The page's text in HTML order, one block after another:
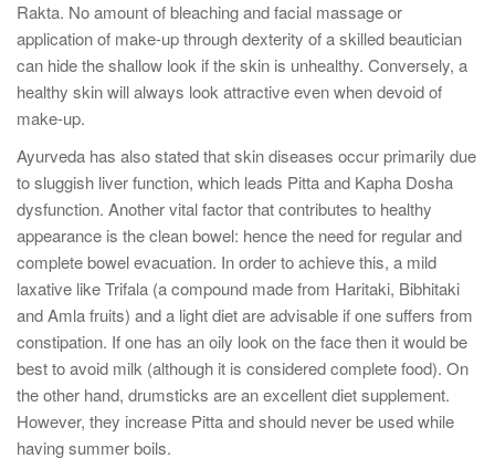
Rakta. No amount of bleaching and facial massage or
application of make-up through dexterity of a skilled beautician
can hide the shallow look if the skin is unhealthy. Conversely, a
healthy skin will always look attractive even when devoid of
make-up.
Ayurveda has also stated that skin diseases occur primarily due
to sluggish liver function, which leads Pitta and Kapha Dosha
dysfunction. Another vital factor that contributes to healthy
appearance is the clean bowel: hence the need for regular and
complete bowel evacuation. In order to achieve this, a mild
laxative like Trifala (a compound made from Haritaki, Bibhitaki
and Amla fruits) and a light diet are advisable if one suffers from
constipation. If one has an oily look on the face then it would be
best to avoid milk (although it is considered complete food). On
the other hand, drumsticks are an excellent diet supplement.
However, they increase Pitta and should never be used while
having summer boils.